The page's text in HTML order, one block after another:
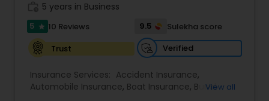
5 years in Business
5 star 10 Reviews 9.5
Sulekha score
Trust
Verified
Insurance Services: Accident Insurance,
Automobile Insurance, Boat Insurance, BurialView all